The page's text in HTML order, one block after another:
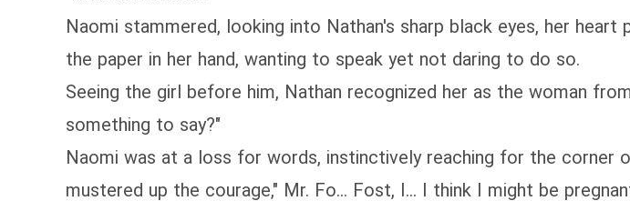
Naomi stammered, looking into Nathan's sharp black eyes, her
the paper in her hand, wanting to speak yet not daring to do so.
Seeing the girl before him, Nathan recognized her as the woman
something to say?"
Naomi was at a loss for words, instinctively reaching for the corner
mustered up the courage," Mr. Fo... Fost, I... I think I might be